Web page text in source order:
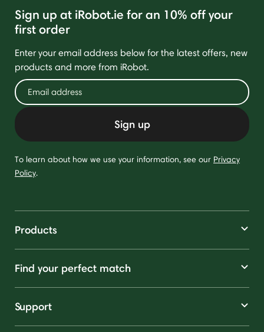
Sign up at iRobot.ie for an 10% off your
first order
Enter your email address below for the latest offers, new
products and more from iRobot.
Sign up
To learn about how we use your information, see our Privacy
Policy.
Products
Find your perfect match
Support